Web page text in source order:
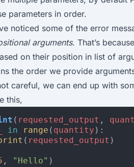
parameters in order.
noticed some of the error
arguments. That’s
on their position in list of
the order we provide
careful, we can end up with
this,
( requested_output ,
in range ( quantity ):
( requested_output )
, "Hello" )